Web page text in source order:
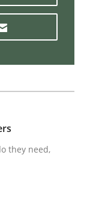
for Agile teams
they need,